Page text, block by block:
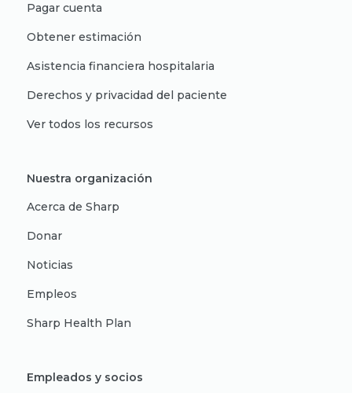
Pagar cuenta
Obtener estimación
Asistencia financiera hospitalaria
Derechos y privacidad del paciente
Ver todos los recursos
Nuestra organización
Acerca de Sharp
Donar
Noticias
Empleos
Sharp Health Plan
Empleados y socios